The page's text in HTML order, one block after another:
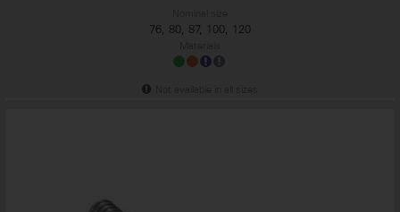
Nominal size
76, 80, 87, 100, 120
Materials
Not available in all sizes